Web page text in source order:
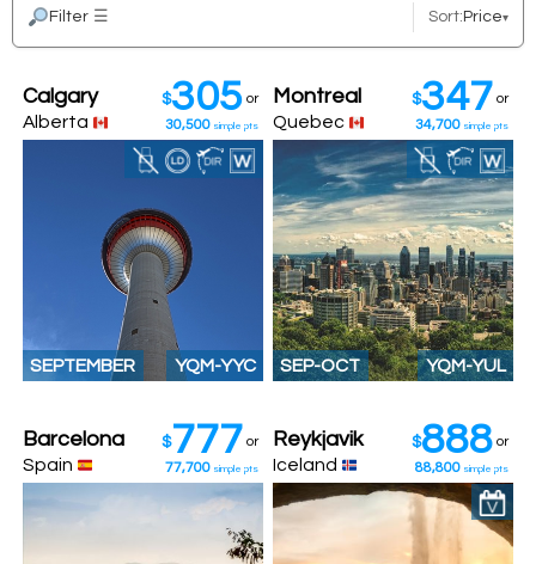
Filter ☰ Sort: Price▾
Calgary
Alberta
$305or
30,500simple pts
YQM-YYC
SEPTEMBER
Montreal
Quebec
$347 or
34,700simple pts
YQM-YUL
SEP-OCT
Barcelona
Spain
$777 or
77,700simple pts
Reykjavik
Iceland
$888or
88,800simple pts